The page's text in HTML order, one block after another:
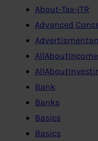
About-Tax-ITR
Advanced
AllAboutIncome
Bank
Banks
Basics
Basics